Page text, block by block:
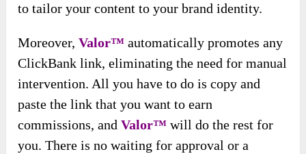
to tailor your content to your brand identity.
Moreover,Valor™ automatically promotes any
ClickBank link, eliminating the need for manual
intervention. All you have to do is copy and
paste the link that you want to earn
commissions, andValor™ will do the rest for
you. There is no waiting for approval or a